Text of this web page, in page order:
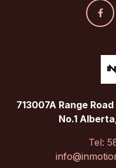
713007A Range
No.1
Tel: